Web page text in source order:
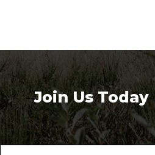
Join Us Today